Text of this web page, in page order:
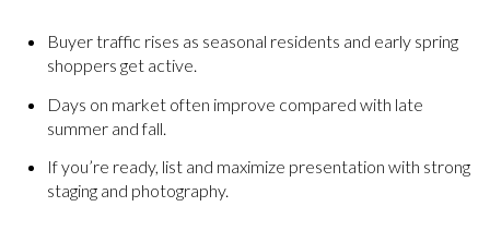
Buyer traffic rises as seasonal residents and early spring
shoppers get active.
Days on market often improve compared with late
summer and fall.
If you’re ready, list and maximize presentation with strong
staging and photography.